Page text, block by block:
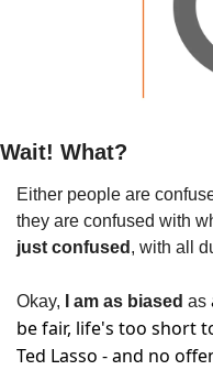
Wait! What?
Either people are
just confused , with all
Okay, I am as biased as
be fair, life's too short
Ted Lasso - and no